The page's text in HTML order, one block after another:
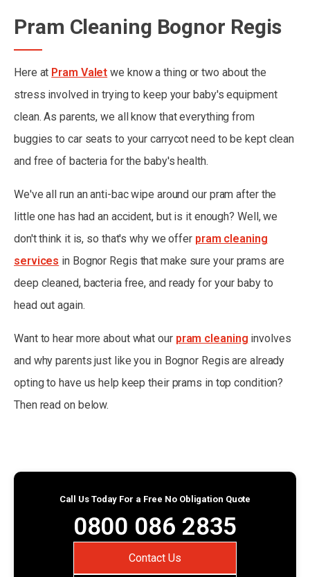
Pram Cleaning Bognor Regis
Here at Pram Valet we know a thing or two about the
stress involved in trying to keep your baby's equipment
clean. As parents, we all know that everything from
buggies to car seats to your carrycot need to be kept clean
and free of bacteria for the baby's health.
We've all run an anti-bac wipe around our pram after the
little one has had an accident, but is it enough? Well, we
don't think it is, so that's why we offer pram cleaning
services in Bognor Regis that make sure your prams are
deep cleaned, bacteria free, and ready for your baby to
head out again.
Want to hear more about what our pram cleaning involves
and why parents just like you in Bognor Regis are already
opting to have us help keep their prams in top condition?
Then read on below.
Call Us Today For a Free No Obligation Quote
0800 086 2835
Contact Us